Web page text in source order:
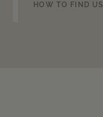
HOW TO FIND US